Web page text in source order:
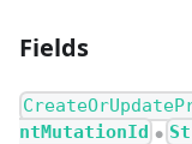
Fields
ntMutationId ●